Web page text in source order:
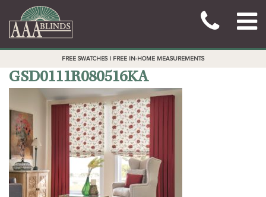
FREE SWATCHES | FREE IN-HOME MEASUREMENTS
GSD0111R080516KA